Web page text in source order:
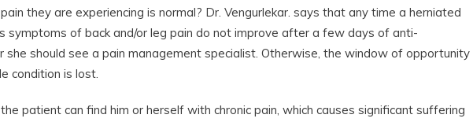
they are experiencing is normal? Dr. Vengurlekar. says that any time a herniated
symptoms of back and/or leg pain do not improve after a few days of anti-
she should see a pain management specialist. Otherwise, the window of opportunity
condition is lost.
patient can find him or herself with chronic pain, which causes significant suffering